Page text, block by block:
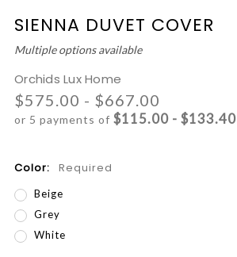
SIENNA DUVET COVER
Multiple options available
Orchids Lux Home
$575.00 - $667.00
or 5 payments of $115.00 - $133.40
Color: Required
Beige
Grey
White